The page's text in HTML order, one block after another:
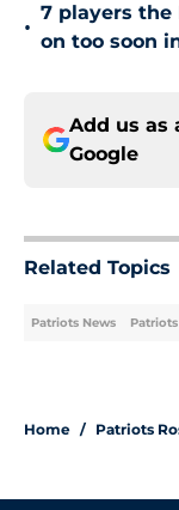
•
7 players the
on too soon
Add us as
Google
Related Topics
Patriots News
Home / Patriots